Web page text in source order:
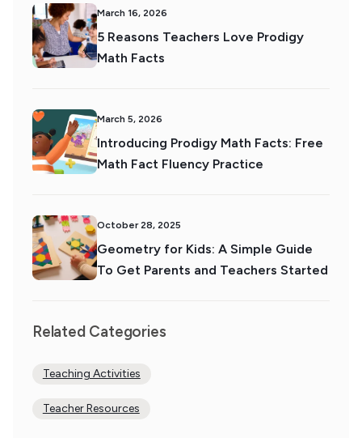
March 16, 2026
5 Reasons Teachers Love Prodigy
Math Facts
March 5, 2026
Introducing Prodigy Math Facts: Free
Math Fact Fluency Practice
October 28, 2025
Geometry for Kids: A Simple Guide
To Get Parents and Teachers Started
Related Categories
Teaching Activities
Teacher Resources